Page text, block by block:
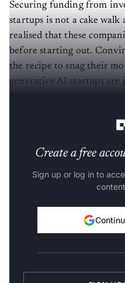
Securing funding from
startups is not a cake walk
realised that these
before starting out.
the recipe to snag their
generative AI startups are
Create a free
Sign up or log in to